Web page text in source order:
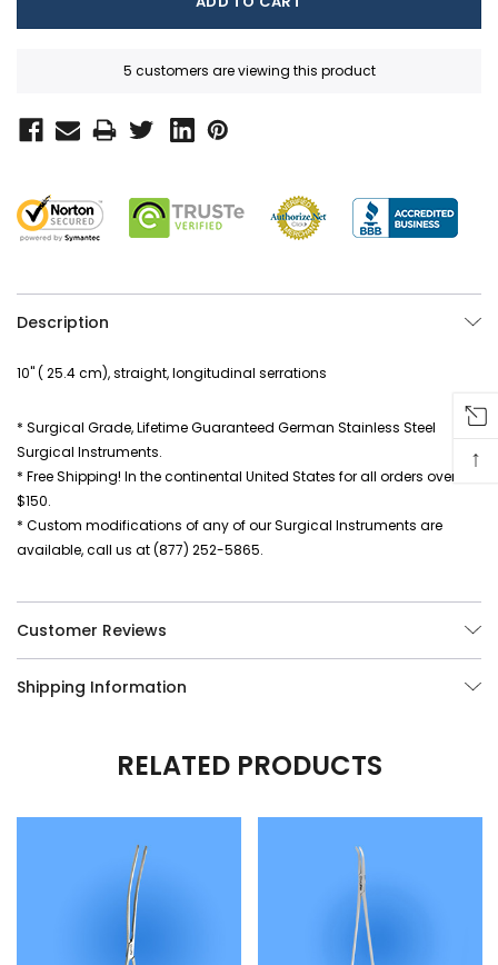
5 customers are viewing this product
Description
10" ( 25.4 cm), straight, longitudinal serrations
* Surgical Grade, Lifetime Guaranteed German Stainless Steel
Surgical Instruments.
* Free Shipping! In the continental United States for all orders over
$150.
* Custom modifications of any of our Surgical Instruments are
available, call us at (877) 252-5865.
Customer Reviews
Shipping Information
RELATED PRODUCTS
↑